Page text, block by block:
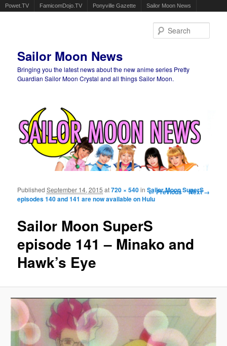
Powet.TV FamicomDojo.TV Ponyville Gazette Sailor Moon News
Sailor Moon News
Bringing you the latest news about the new anime series Pretty
Guardian Sailor Moon Crystal and all things Sailor Moon.
Image navigation
← Previous Next →
Sailor Moon SuperS
episode 141 – Minako and
Hawk’s Eye
PublishedSeptember 14, 2015 at720 × 540inSailor Moon SuperS
episodes 140 and 141 are now available on Hulu